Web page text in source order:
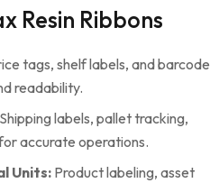
Resin Ribbons
tags, shelf labels, and barcode
readability.
Shipping labels, pallet tracking,
accurate operations.
Units: Product labeling, asset